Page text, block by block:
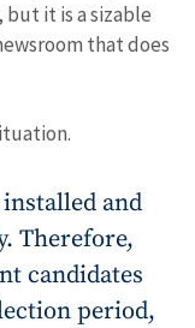
it is a sizable
that does
installed and
Therefore,
candidates
period,